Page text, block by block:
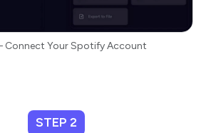
Connect Your Spotify Account
STEP 2